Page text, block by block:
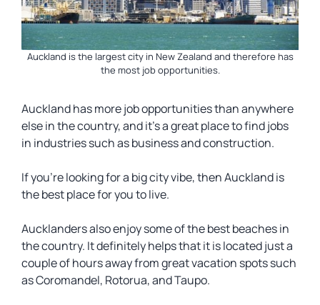
Auckland is the largest city in New Zealand and therefore has
the most job opportunities.
Auckland has more job opportunities than anywhere
else in the country, and it’s a great place to find jobs
in industries such as business and construction.
If you’re looking for a big city vibe, then Auckland is
the best place for you to live.
Aucklanders also enjoy some of the best beaches in
the country. It definitely helps that it is located just a
couple of hours away from great vacation spots such
as Coromandel, Rotorua, and Taupo.